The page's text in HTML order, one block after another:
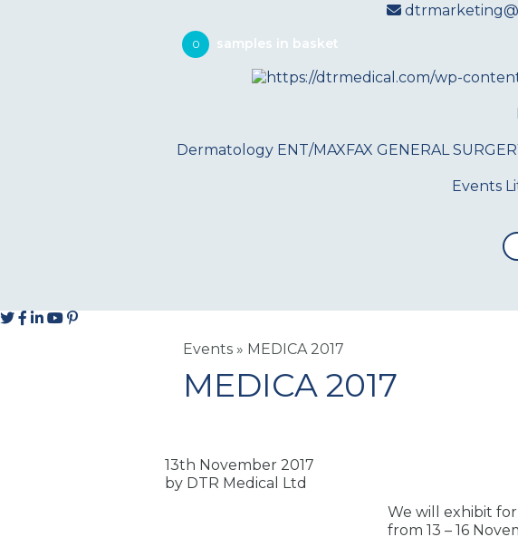
0
Dermatology ENT/MAXFAX GENERAL
Events
Events » MEDICA 2017
MEDICA 2017
13th November 2017
by DTR Medical Ltd
We will exhibit
from 13 – 16